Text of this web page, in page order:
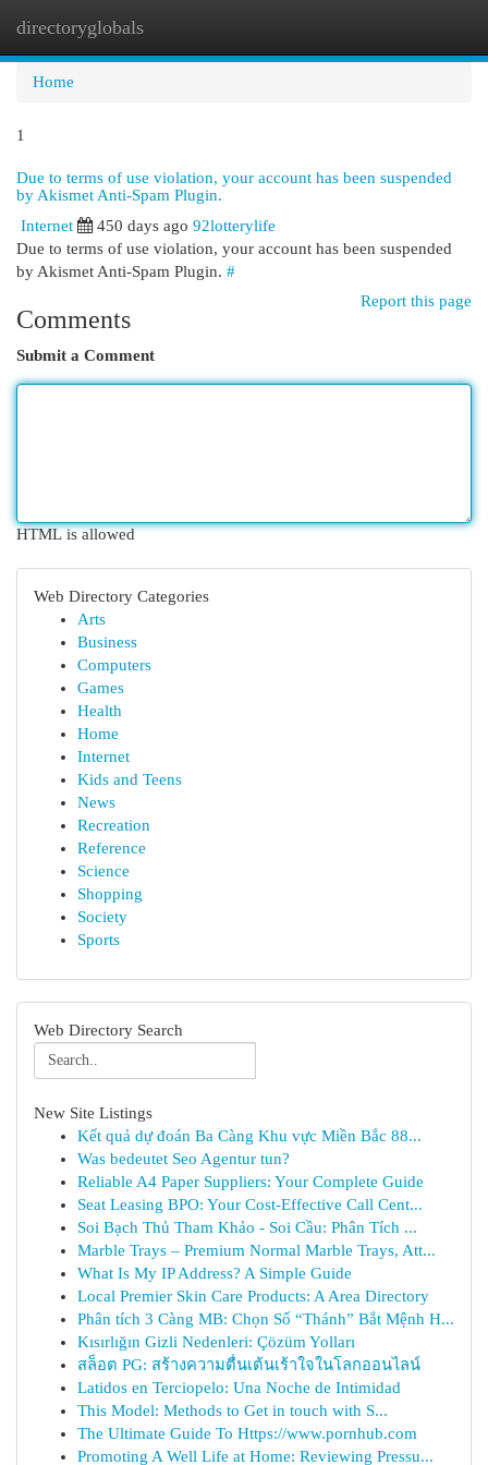
directoryglobals
Home
1
Due to terms of use violation, your account has been suspended
by Akismet Anti-Spam Plugin.
Internet
450 days ago 92lotterylife
Due to terms of use violation, your account has been suspended
by Akismet Anti-Spam Plugin. #
Report this page
Comments
Submit a Comment
HTML is allowed
Web Directory Categories
Arts
Business
Computers
Games
Health
Home
Internet
Kids and Teens
News
Recreation
Reference
Science
Shopping
Society
Sports
Web Directory Search
New Site Listings
Kết quả dự đoán Ba Càng Khu vực Miền Bắc 88...
Was bedeutet Seo Agentur tun?
Reliable A4 Paper Suppliers: Your Complete Guide
Seat Leasing BPO: Your Cost-Effective Call Cent...
Soi Bạch Thủ Tham Khảo - Soi Cầu: Phân Tích ...
Marble Trays – Premium Normal Marble Trays, Att...
What Is My IP Address? A Simple Guide
Local Premier Skin Care Products: A Area Directory
Phân tích 3 Càng MB: Chọn Số “Thánh” Bắt Mệnh H...
Kısırlığın Gizli Nedenleri: Çözüm Yolları
สล็อต PG: สร้างความตื่นเต้นเร้าใจในโลกออนไลน์
Latidos en Terciopelo: Una Noche de Intimidad
This Model: Methods to Get in touch with S...
The Ultimate Guide To Https://www.pornhub.com
Promoting A Well Life at Home: Reviewing Pressu...